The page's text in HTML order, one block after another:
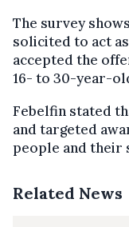
The survey
solicited to act
accepted the
16- to 30-year-
Febelfin stated
and targeted
people and their
Related News